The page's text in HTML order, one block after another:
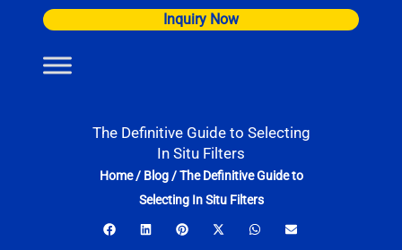
content
Inquiry Now
The Definitive Guide to Selecting
In Situ Filters
Home/ Blog/The Definitive Guide to
Selecting In Situ Filters